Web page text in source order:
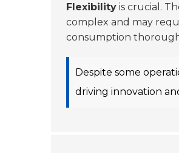
Flexibility is crucial.
complex and may
consumption
Despite some
driving innovation